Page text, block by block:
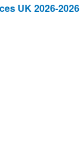
UK 2026-2026